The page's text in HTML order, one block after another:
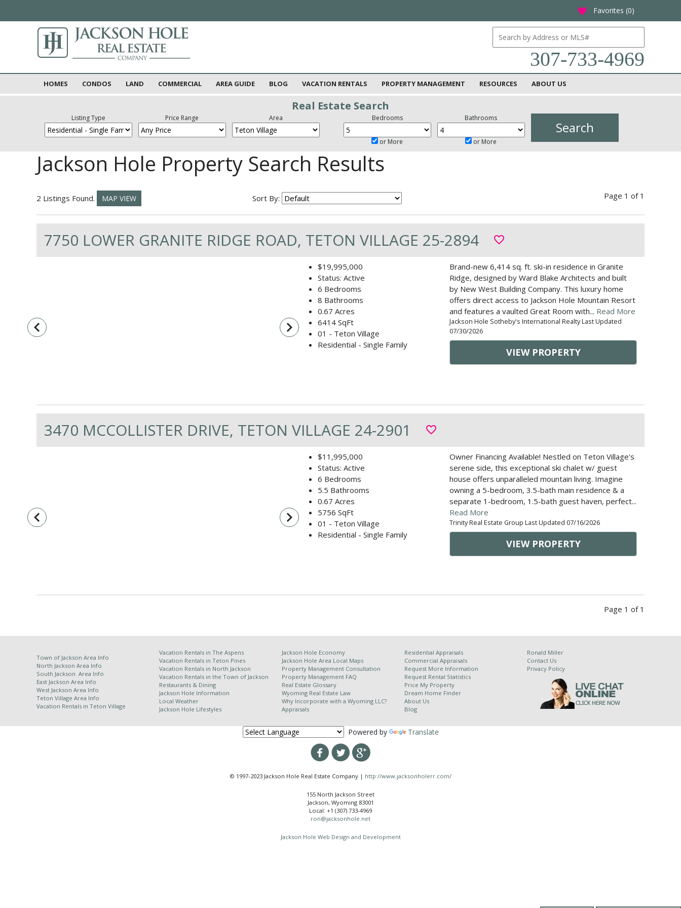
favorite Favorites (0)
307-733-4969
HOMES CONDOS LAND COMMERCIAL AREA GUIDE BLOG VACATION RENTALS PROPERTY MANAGEMENT RESOURCES ABOUT US
Real Estate Search
Listing Type Price Range Area Bedrooms
or More
Bathrooms
or More
Jackson Hole Property Search Results
2 Listings Found. MAP VIEW Sort By: Page 1 of 1
7750 LOWER GRANITE RIDGE ROAD, TETON VILLAGE 25-2894 favorite_border
navigate_before navigate_next
$19,995,000
Status: Active
6 Bedrooms
8 Bathrooms
0.67 Acres
6414 SqFt
01 - Teton Village
Residential - Single Family
Brand-new 6,414 sq. ft. ski-in residence in Granite
Ridge, designed by Ward Blake Architects and built
by New West Building Company. This luxury home
offers direct access to Jackson Hole Mountain Resort
and features a vaulted Great Room with... Read More
Jackson Hole Sotheby's International Realty Last Updated
07/30/2026
VIEW PROPERTY
3470 MCCOLLISTER DRIVE, TETON VILLAGE 24-2901 favorite_border
navigate_before navigate_next
$11,995,000
Status: Active
6 Bedrooms
5.5 Bathrooms
0.67 Acres
5756 SqFt
01 - Teton Village
Residential - Single Family
Owner Financing Available! Nestled on Teton Village's
serene side, this exceptional ski chalet w/ guest
house offers unparalleled mountain living. Imagine
owning a 5-bedroom, 3.5-bath main residence & a
separate 1-bedroom, 1.5-bath guest haven, perfect...
Read More
Trinity Real Estate Group Last Updated 07/16/2026
VIEW PROPERTY
Page 1 of 1
Town of Jackson Area Info
North Jackson Area Info
South Jackson Area Info
East Jackson Area Info
West Jackson Area Info
Teton Village Area Info
Vacation Rentals in Teton Village
Vacation Rentals inThe Aspens
Vacation Rentals in Teton Pines
Vacation Rentals in North Jackson
Vacation Rentals in the Town of Jackson
Restaurants & Dining
Jackson Hole Information
Local Weather
Jackson Hole Lifestyles
Jackson Hole Economy
Jackson Hole Area Local Maps
Property Management Consultation
Property Management FAQ
Real Estate Glossary
Wyoming Real Estate Law
Why Incorporate with a Wyoming LLC?
Appraisals
Residential Appraisals
Commercial Appraisals
Request More Information
Request Rental Statistics
Price My Property
Dream Home Finder
About Us
Blog
Ronald Miller
Contact Us
Privacy Policy
Powered by Translate
© 1997-2023 Jackson Hole Real Estate Company | http://www.jacksonholerr.com/
155 North Jackson Street
Jackson, Wyoming 83001
Local: +1 (307) 733-4969
ron@jacksonhole.net
Jackson Hole Web Design and Development